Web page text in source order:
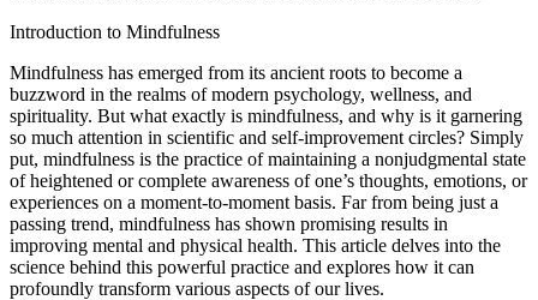
Introduction to Mindfulness
Mindfulness has emerged from its ancient roots to become a
buzzword in the realms of modern psychology, wellness, and
spirituality. But what exactly is mindfulness, and why is it garnering
so much attention in scientific and self-improvement circles? Simply
put, mindfulness is the practice of maintaining a nonjudgmental state
of heightened or complete awareness of one’s thoughts, emotions, or
experiences on a moment-to-moment basis. Far from being just a
passing trend, mindfulness has shown promising results in
improving mental and physical health. This article delves into the
science behind this powerful practice and explores how it can
profoundly transform various aspects of our lives.